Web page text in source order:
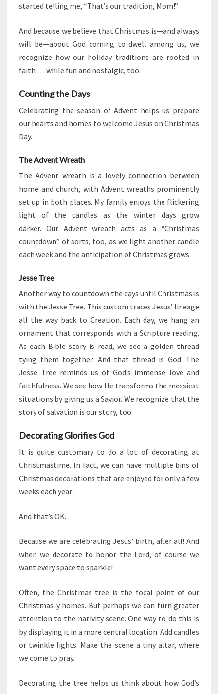
started telling me, “That’s our tradition, Mom!”
And because we believe that Christmas is—and always
will be—about God coming to dwell among us, we
recognize how our holiday traditions are rooted in
faith … while fun and nostalgic, too.
Counting the Days
Celebrating the season of Advent helps us prepare
our hearts and homes to welcome Jesus on Christmas
Day.
The Advent Wreath
The Advent wreath is a lovely connection between
home and church, with Advent wreaths prominently
set up in both places. My family enjoys the flickering
light of the candles as the winter days grow
darker. Our Advent wreath acts as a “Christmas
countdown” of sorts, too, as we light another candle
each week and the anticipation of Christmas grows.
Jesse Tree
Another way to countdown the days until Christmas is
with the Jesse Tree. This custom traces Jesus’ lineage
all the way back to Creation. Each day, we hang an
ornament that corresponds with a Scripture reading.
As each Bible story is read, we see a golden thread
tying them together. And that thread is God. The
Jesse Tree reminds us of God’s immense love and
faithfulness. We see how He transforms the messiest
situations by giving us a Savior. We recognize that the
story of salvation is our story, too.
Decorating Glorifies God
It is quite customary to do a lot of decorating at
Christmastime. In fact, we can have multiple bins of
Christmas decorations that are enjoyed for only a few
weeks each year!
And that’s OK.
Because we are celebrating Jesus’ birth, after all! And
when we decorate to honor the Lord, of course we
want every space to sparkle!
Often, the Christmas tree is the focal point of our
Christmas-y homes. But perhaps we can turn greater
attention to the nativity scene. One way to do this is
by displaying it in a more central location. Add candles
or twinkle lights. Make the scene a tiny altar, where
we come to pray.
Decorating the tree helps us think about how God’s